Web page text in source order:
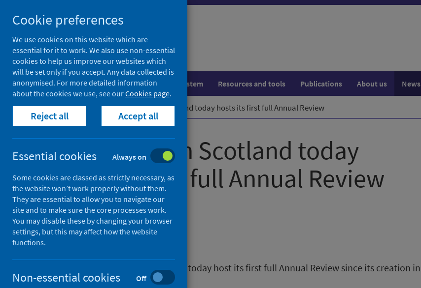
to
content
Population health Healthcare system Resources and tools Publications About us News
Home News Public Health Scotland today hosts its first full Annual Review
Public Health Scotland today
hosts its first full Annual Review
First published on 03 March 2022
Corporate information
Public Health Scotland (PHS) will today host its first full Annual Review since its creation in
April 2020.
Cookie preferences
We use cookies on this website which are
essential for it to work. We also use non-essential
cookies to help us improve our websites which
will be set only if you accept. Any data collected is
anonymised. For more detailed information
about the cookies we use, see ourCookies page.
Reject all Accept all
Essential cookies Always on
Some cookies are classed as strictly necessary, as
the website won’t work properly without them.
They are essential to allow you to navigate our
site and to make sure the core processes work.
You may disable these by changing your browser
settings, but this may affect how the website
functions.
Non-essential cookies Off